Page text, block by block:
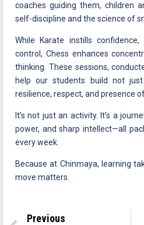
coaches guiding them, children
self-discipline and the science of
While Karate instills
control, Chess enhances
thinking. These sessions,
help our students build not
resilience, respect, and presence
It’s not just an activity. It’s a
power, and sharp intellect—all
every week.
Because at Chinmaya, learning
move matters.
Previous